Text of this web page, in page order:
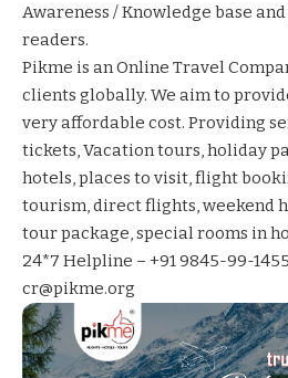
Awareness / Knowledge base
readers.
Pikme is an Online Travel
clients globally. We aim to
very affordable cost. Providing
tickets,Vacation tours,holiday
hotels,places to visit,flight
tourism,direct flights,weekend
tour package,special rooms in
24*7 Helpline – +91 9845-99-
cr@pikme.org